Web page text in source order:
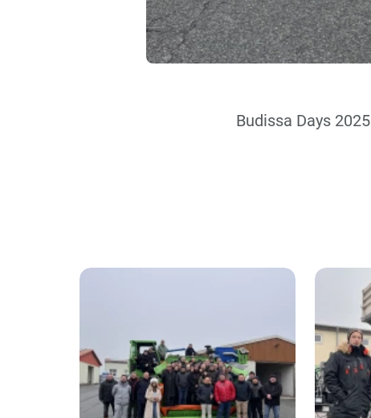
Budissa Days 2025